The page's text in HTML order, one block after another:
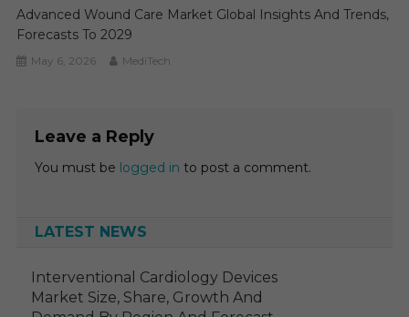
Advanced Wound Care Market Global Insights And Trends,
Forecasts To 2029
May 6, 2026 MediTech
Leave a Reply
You must be logged in to post a comment.
LATEST NEWS
Interventional Cardiology Devices
Market Size, Share, Growth And